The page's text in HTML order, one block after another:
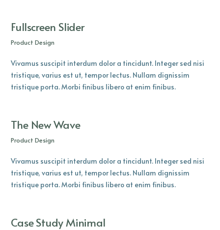
Fullscreen Slider
Product Design
Vivamus suscipit interdum dolor a tincidunt. Integer sed nisi
tristique, varius est ut, tempor lectus. Nullam dignissim
tristique porta. Morbi finibus libero at enim finibus.
The New Wave
Product Design
Vivamus suscipit interdum dolor a tincidunt. Integer sed nisi
tristique, varius est ut, tempor lectus. Nullam dignissim
tristique porta. Morbi finibus libero at enim finibus.
Case Study Minimal